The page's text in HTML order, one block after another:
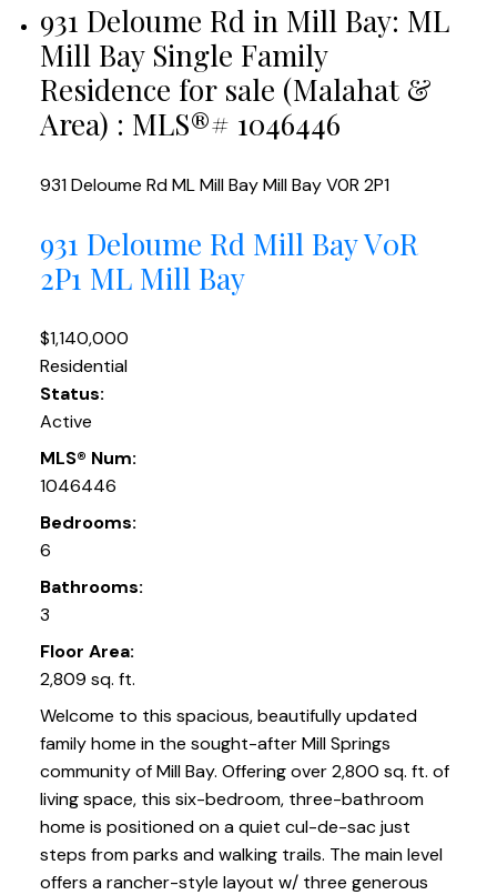
931 Deloume Rd in Mill Bay: ML
Mill Bay Single Family
Residence for sale (Malahat &
Area) : MLS®# 1046446
931 Deloume RdML Mill BayMill BayV0R 2P1
931 Deloume Rd Mill BayV0R
2P1 ML Mill Bay
$1,140,000
Residential
Status:
Active
MLS® Num:
1046446
Bedrooms:
6
Bathrooms:
3
Floor Area:
2,809 sq. ft.
Welcome to this spacious, beautifully updated
family home in the sought-after Mill Springs
community of Mill Bay. Offering over 2,800 sq. ft. of
living space, this six-bedroom, three-bathroom
home is positioned on a quiet cul-de-sac just
steps from parks and walking trails. The main level
offers a rancher-style layout w/ three generous